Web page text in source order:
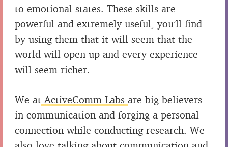
to emotional states. These skills are
powerful and extremely useful, you’ll find
by using them that it will seem that the
world will open up and every experience
will seem richer.
We at ActiveComm Labs are big believers
in communication and forging a personal
connection while conducting research. We